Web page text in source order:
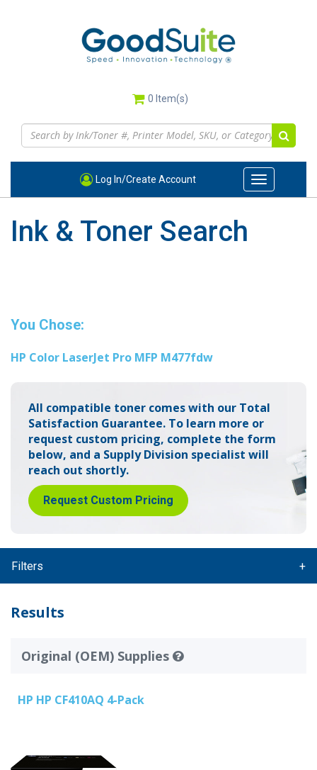
0 Item(s)
Log In/Create Account
Toggle
navigation
Ink & Toner Search
You Chose:
HP Color LaserJet Pro MFP M477fdw
All compatible toner comes with our Total
Satisfaction Guarantee. To learn more or
request custom pricing, complete the form
below, and a Supply Division specialist will
reach out shortly.
Request Custom Pricing
Filters
Results
Original (OEM) Supplies
HP HP CF410AQ 4-Pack